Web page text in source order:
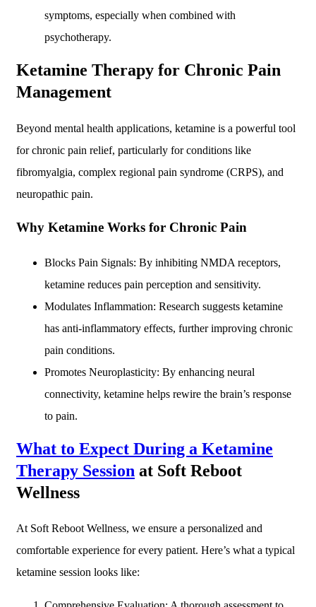
symptoms, especially when combined with
psychotherapy.
Ketamine Therapy for Chronic Pain
Management
Beyond mental health applications, ketamine is a powerful tool
for chronic pain relief, particularly for conditions like
fibromyalgia, complex regional pain syndrome (CRPS), and
neuropathic pain.
Why Ketamine Works for Chronic Pain
Blocks Pain Signals: By inhibiting NMDA receptors,
ketamine reduces pain perception and sensitivity.
Modulates Inflammation: Research suggests ketamine
has anti-inflammatory effects, further improving chronic
pain conditions.
Promotes Neuroplasticity: By enhancing neural
connectivity, ketamine helps rewire the brain’s response
to pain.
What to Expect During a Ketamine
Therapy Session at Soft Reboot
Wellness
At Soft Reboot Wellness, we ensure a personalized and
comfortable experience for every patient. Here’s what a typical
ketamine session looks like: